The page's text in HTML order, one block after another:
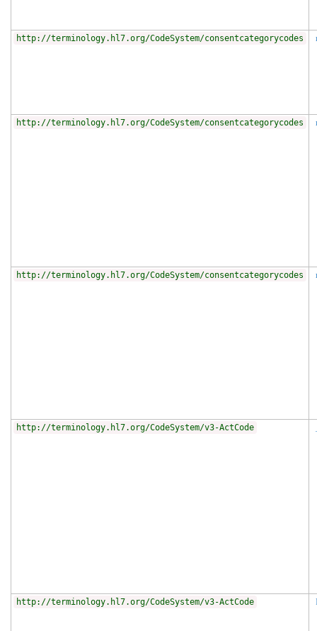
http://terminology.hl7.org/CodeSystem/consentcategorycodes
http://terminology.hl7.org/CodeSystem/consentcategorycodes
http://terminology.hl7.org/CodeSystem/consentcategorycodes
http://terminology.hl7.org/CodeSystem/v3-ActCode
http://terminology.hl7.org/CodeSystem/v3-ActCode